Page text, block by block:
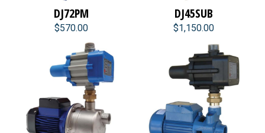
DJ72PM
$570.00
DJ45SUB
$1,150.00